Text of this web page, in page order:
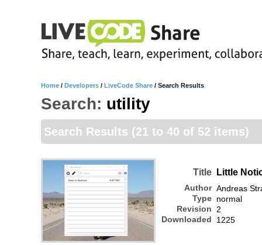
Home / Developers / LiveCode Share / Search Results
Search: utility
Search Results (21 to 40 of 52 items)
Title
Author
Type
Revision
Downloaded
Little
Andreas
normal
2
1225